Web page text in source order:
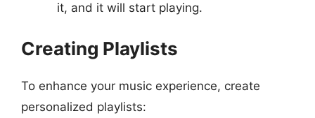
it, and it will start playing.
Creating Playlists
To enhance your music experience, create
personalized playlists: